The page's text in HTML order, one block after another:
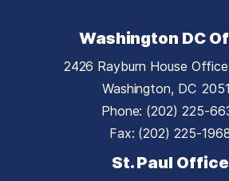
Washington DC
2426 Rayburn House
Washington, DC
Phone: (202) 225-
Fax: (202) 225-
St. Paul Office